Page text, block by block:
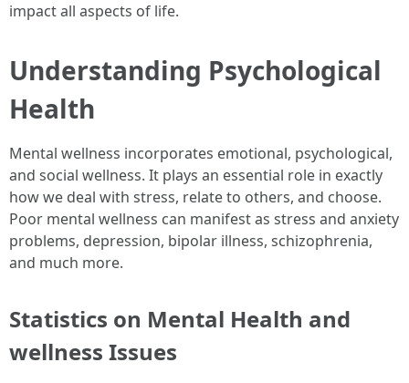
impact all aspects of life.
Understanding Psychological
Health
Mental wellness incorporates emotional, psychological,
and social wellness. It plays an essential role in exactly
how we deal with stress, relate to others, and choose.
Poor mental wellness can manifest as stress and anxiety
problems, depression, bipolar illness, schizophrenia,
and much more.
Statistics on Mental Health and
wellness Issues